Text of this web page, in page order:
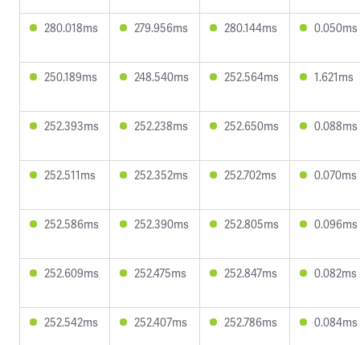
280.018ms 279.956ms 280.144ms 0.050ms
250.189ms 248.540ms 252.564ms 1.621ms
252.393ms 252.238ms 252.650ms 0.088ms
252.511ms 252.352ms 252.702ms 0.070ms
252.586ms 252.390ms 252.805ms 0.096ms
252.609ms 252.475ms 252.847ms 0.082ms
252.542ms 252.407ms 252.786ms 0.084ms